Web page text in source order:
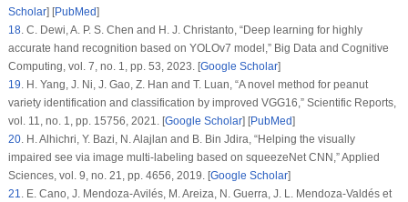
Scholar] [PubMed]
18.C. Dewi, A. P. S. Chen and H. J. Christanto, “Deep learning for highly
accurate hand recognition based on YOLOv7 model,” Big Data and Cognitive
Computing, vol. 7, no. 1, pp. 53, 2023. [Google Scholar]
19.H. Yang, J. Ni, J. Gao, Z. Han and T. Luan, “A novel method for peanut
variety identification and classification by improved VGG16,” Scientific Reports,
vol. 11, no. 1, pp. 15756, 2021. [Google Scholar] [PubMed]
20.H. Alhichri, Y. Bazi, N. Alajlan and B. Bin Jdira, “Helping the visually
impaired see via image multi-labeling based on squeezeNet CNN,”Applied
Sciences, vol. 9, no. 21, pp. 4656, 2019. [Google Scholar]
21.E. Cano, J. Mendoza-Avilés, M. Areiza, N. Guerra, J. L. Mendoza-Valdés et